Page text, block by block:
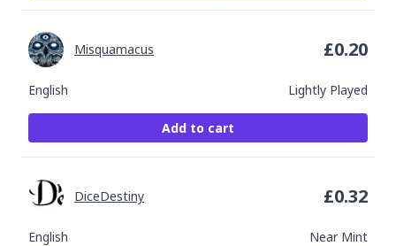
English Lightly Played
Misquamacus £0.20
Add to cart
English Near Mint
DiceDestiny £0.32